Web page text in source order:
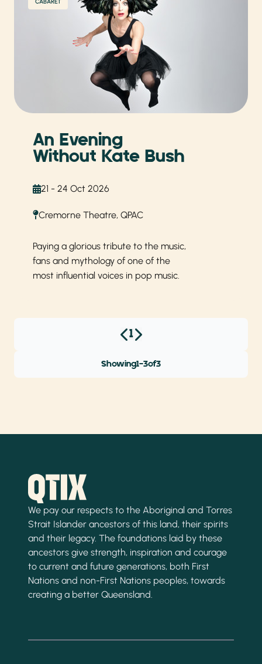
CABARET
An Evening
Without Kate Bush
21 - 24 Oct 2026
Cremorne Theatre, QPAC
Paying a glorious tribute to the music,
fans and mythology of one of the
most influential voices in pop music.
1
Showing1-3of3
We pay our respects to the Aboriginal and Torres
Strait Islander ancestors of this land, their spirits
and their legacy. The foundations laid by these
ancestors give strength, inspiration and courage
to current and future generations, both First
Nations and non-First Nations peoples, towards
creating a better Queensland.